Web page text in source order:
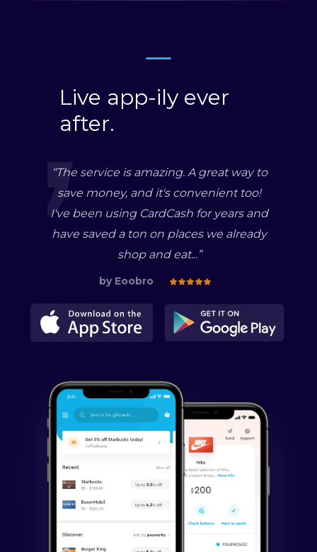
Live app-ily ever
after.
“The service is amazing. A great way to
save money, and it's convenient too!
I've been using CardCash for years and
have saved a ton on places we already
shop and eat...”
by Eoobro